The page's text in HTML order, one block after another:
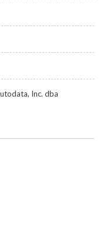
Inc. dba